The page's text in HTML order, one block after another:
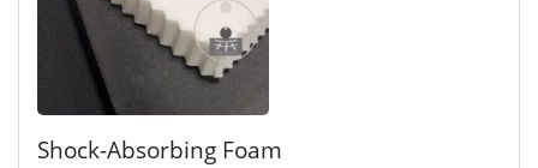
Shock-Absorbing Foam